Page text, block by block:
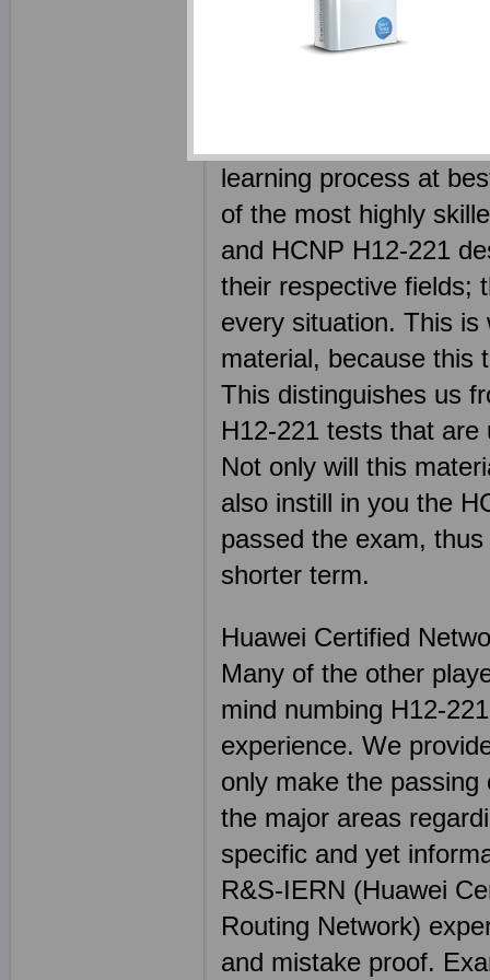
(Huawei Certified
learning process at
of the most highly
and HCNP H12-221
their respective fields;
every situation. This
material, because this
This distinguishes us
H12-221 tests that
Not only will this
also instill in you the
passed the exam,
shorter term.
Huawei Certified
Many of the other
mind numbing H12-
experience. We
only make the
the major areas
specific and yet
R&S-IERN (Huawei
Routing Network)
and mistake proof.